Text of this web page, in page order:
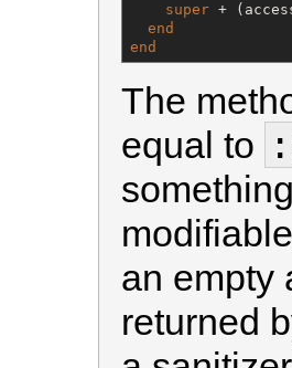
super +
end
end
The
equal to
an empty
returned